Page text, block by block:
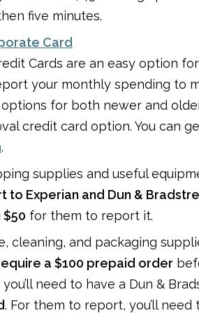
five minutes.
Card
Cards are an easy option
your monthly spending to
for both newer and
credit card option. You can
.
supplies and useful
to Experian and Dun &
$50 for them to report it.
cleaning, and packaging
a $100 prepaid order
need to have a Dun &
. For them to report, you’ll need